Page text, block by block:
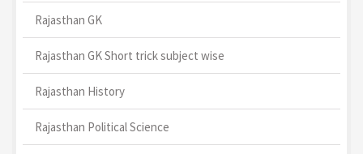
Rajasthan GK
Rajasthan GK Short trick subject wise
Rajasthan History
Rajasthan Political Science